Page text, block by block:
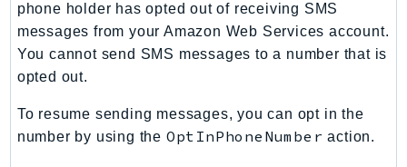
PaymentCryptographyData
PcaConnectorAd
PcaConnectorScep
Personalize
PersonalizeEvents
phone holder has opted out of receiving SMS
messages from your Amazon Web Services account.
You cannot send SMS messages to a number that is
opted out.
To resume sending messages, you can opt in the
number by using the OptInPhoneNumber action.